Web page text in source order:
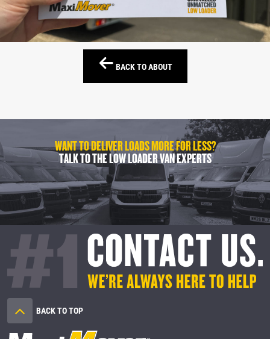
BACK TO ABOUT
WANT TO DELIVER LOADS MORE FOR LESS?
TALK TO THE LOW LOADER VAN EXPERTS
BACK TO TOP